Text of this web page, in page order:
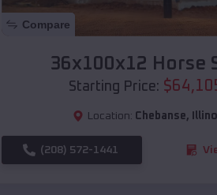
Compare
36x100x12 Horse
Starting Price: $
Location: Chebanse,
(208) 572-1441